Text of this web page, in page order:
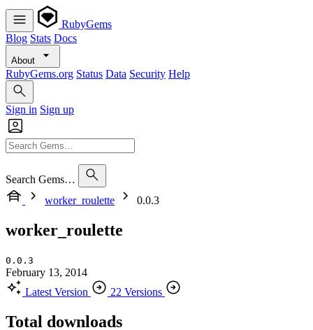
RubyGems
Blog Stats Docs
About
RubyGems.org Status Data Security Help
Sign in Sign up
Search Gems…
worker_roulette
0.0.3
worker_roulette
0.0.3
February 13, 2014
Latest Version
22 Versions
Total downloads